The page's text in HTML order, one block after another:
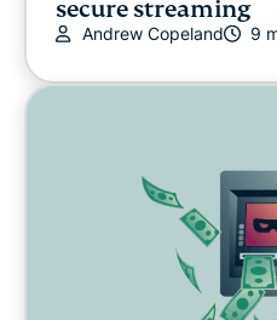
secure streaming
Andrew Copeland 9